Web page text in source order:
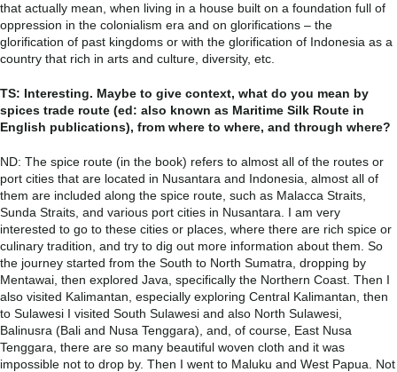
that actually mean, when living in a house built on a foundation full of
oppression in the colonialism era and on glorifications – the
glorification of past kingdoms or with the glorification of Indonesia as a
country that rich in arts and culture, diversity, etc.
TS: Interesting. Maybe to give context, what do you mean by
spices trade route (ed: also known as Maritime Silk Route in
English publications), from where to where, and through where?
ND: The spice route (in the book) refers to almost all of the routes or
port cities that are located in Nusantara and Indonesia, almost all of
them are included along the spice route, such as Malacca Straits,
Sunda Straits, and various port cities in Nusantara. I am very
interested to go to these cities or places, where there are rich spice or
culinary tradition, and try to dig out more information about them. So
the journey started from the South to North Sumatra, dropping by
Mentawai, then explored Java, specifically the Northern Coast. Then I
also visited Kalimantan, especially exploring Central Kalimantan, then
to Sulawesi I visited South Sulawesi and also North Sulawesi,
Balinusra (Bali and Nusa Tenggara), and, of course, East Nusa
Tenggara, there are so many beautiful woven cloth and it was
impossible not to drop by. Then I went to Maluku and West Papua. Not